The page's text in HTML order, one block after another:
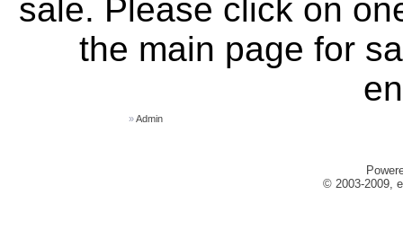
sale. Please click on
the main page for
»Admin
© 2003-2009,